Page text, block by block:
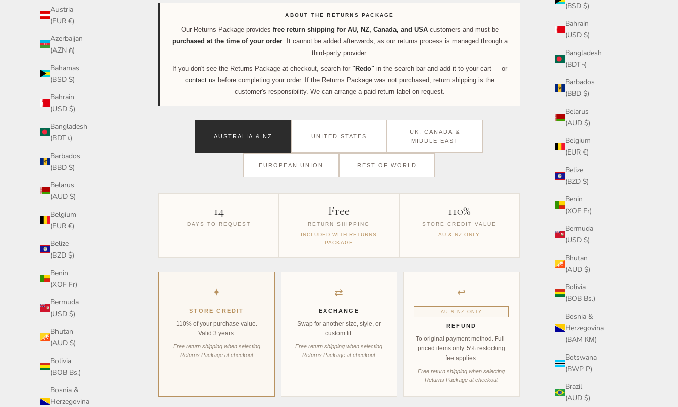
(BSD $)
Bahrain
(USD $)
Bangladesh
(BDT ৳)
Barbados
(BBD $)
Belarus
(AUD $)
Belgium
(EUR €)
Belize
(BZD $)
Benin
(XOF Fr)
Bermuda
(USD $)
Bhutan
(AUD $)
Bolivia
(BOB Bs.)
Bosnia &
Herzegovina
(BAM КМ)
Botswana
(BWP P)
Brazil
(AUD $)
Austria
(EUR €)
Azerbaijan
(AZN ₼)
Bahamas
(BSD $)
Bahrain
(USD $)
Bangladesh
(BDT ৳)
Barbados
(BBD $)
Belarus
(AUD $)
Belgium
(EUR €)
Belize
(BZD $)
Benin
(XOF Fr)
Bermuda
(USD $)
Bhutan
(AUD $)
Bolivia
(BOB Bs.)
Bosnia &
Herzegovina
ABOUT THE RETURNS PACKAGE
Our Returns Package provides free return shipping for AU, NZ, Canada, and USAcustomers and must be
purchased at the time of your order. It cannot be added afterwards, as our returns process is managed through a
third-party provider.
If you don't see the Returns Package at checkout, search for "Redo" in the search bar and add it to your cart — or
contact us before completing your order. If the Returns Package was not purchased, return shipping is the
customer's responsibility. We can arrange a paid return label on request.
AUSTRALIA & NZ UNITED STATES
UK, CANADA &
MIDDLE EAST
EUROPEAN UNION REST OF WORLD
14
DAYS TO REQUEST
Free
RETURN SHIPPING
INCLUDED WITH RETURNS
PACKAGE
110%
STORE CREDIT VALUE
AU & NZ ONLY
✦
STORE CREDIT
110% of your purchase value.
Valid 3 years.
Free return shipping when selecting
Returns Package at checkout
⇄
EXCHANGE
Swap for another size, style, or
custom fit.
Free return shipping when selecting
Returns Package at checkout
↩
AU & NZ ONLY
REFUND
To original payment method. Full-
priced items only. 5% restocking
fee applies.
Free return shipping when selecting
Returns Package at checkout